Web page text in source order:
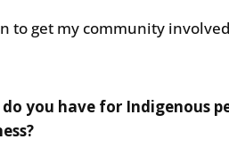
to get my community
do you have for Indigenous